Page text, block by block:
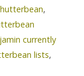
,
currently
lists,